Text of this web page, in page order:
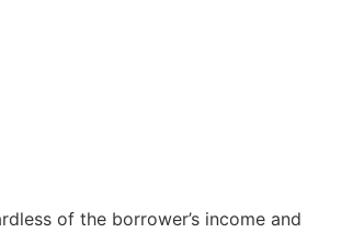
of the borrower’s income and